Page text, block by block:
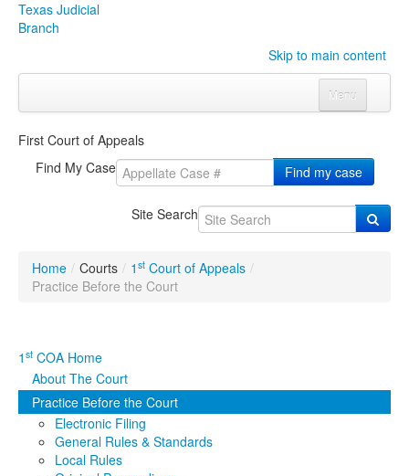
Texas Judicial
Branch
Skip to main content
Menu
CourtsClick to expand submenu
Click to expand submenu
Click to expand submenu
Publications & Training Click to expand submenu
Judicial Data
eFile Texas
MediaClick to expand submenu
First Court of Appeals
Find My Case
Find my case
Site Search
Home / Courts / 1 st Court of Appeals /
Practice Before the Court
1 st COA Home
About The Court
Practice Before the Court
Electronic Filing
General Rules & Standards
Local Rules